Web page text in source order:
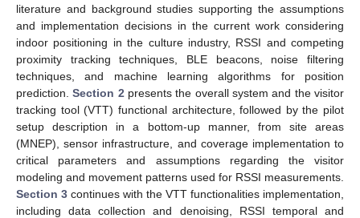
literature and background studies supporting the assumptions
and implementation decisions in the current work considering
indoor positioning in the culture industry, RSSI and competing
proximity tracking techniques, BLE beacons, noise filtering
techniques, and machine learning algorithms for position
prediction.Section 2 presents the overall system and the visitor
tracking tool (VTT) functional architecture, followed by the pilot
setup description in a bottom-up manner, from site areas
(MNEP), sensor infrastructure, and coverage implementation to
critical parameters and assumptions regarding the visitor
modeling and movement patterns used for RSSI measurements.
Section 3 continues with the VTT functionalities implementation,
including data collection and denoising, RSSI temporal and